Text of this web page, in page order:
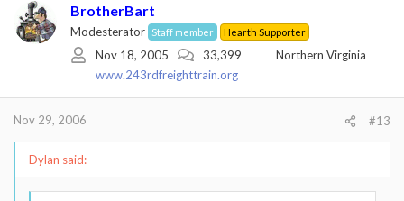
BrotherBart
Modesterator Staff member Hearth Supporter
Nov 18, 2005 33,399
Northern Virginia
www.243rdfreighttrain.org
Nov 29, 2006 #13
Dylan said: